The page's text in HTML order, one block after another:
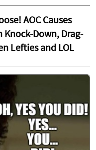
AOC Causes
Knock-Down, Drag-
Lefties and LOL